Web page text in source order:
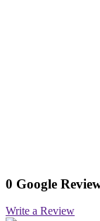
0 Google
Write a Review